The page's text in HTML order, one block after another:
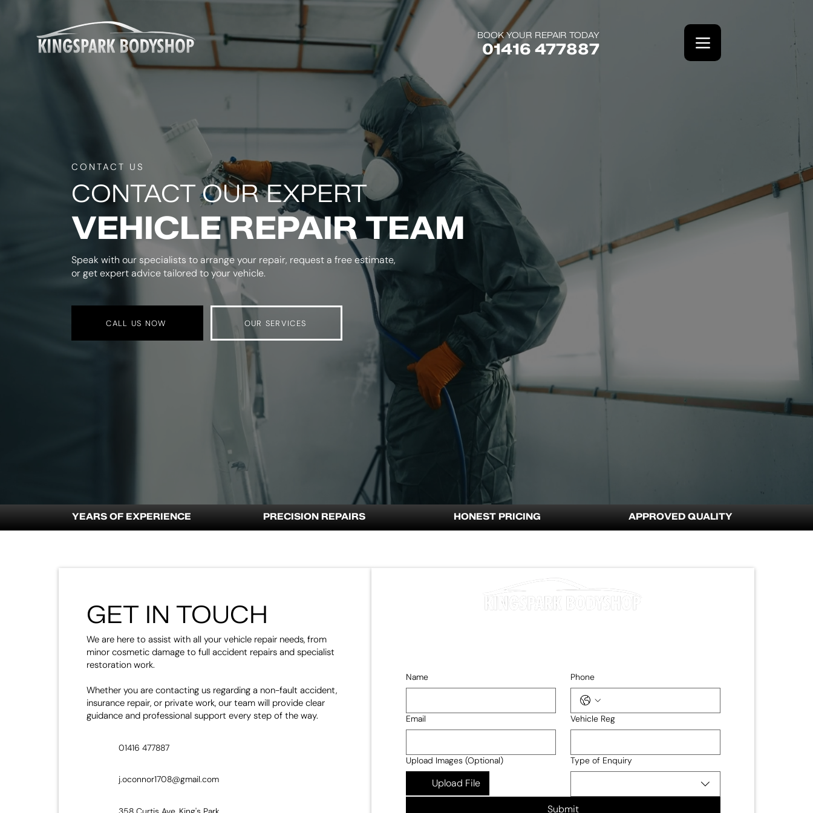
01416 477887
BOOK YOUR REPAIR TODAY
CONTACT US
CONTACT OUR EXPERT
VEHICLE REPAIR TEAM
Speak with our specialists to arrange your repair, request a free estimate,
or get expert advice tailored to your vehicle.
CALL US NOW OUR SERVICES
YEARS OF EXPERIENCE PRECISION REPAIRS HONEST PRICING APPROVED QUALITY
GET IN TOUCH
We are here to assist with all your vehicle repair needs, from
minor cosmetic damage to full accident repairs and specialist
restoration work.
Whether you are contacting us regarding a non-fault accident,
insurance repair, or private work, our team will provide clear
guidance and professional support every step of the way.
01416 477887
j.oconnor1708@gmail.com
Name Phone
Email Vehicle Reg
Upload Images (Optional)
Upload File
Type of Enquiry
Submit